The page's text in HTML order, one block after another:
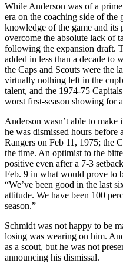
While Anderson was of a
era on the coaching side of the
knowledge of the game and its
overcome the absolute lack of
following the expansion draft.
added in less than a decade to
the Caps and Scouts were the
virtually nothing left in the
talent, and the 1974-75
worst first-season showing for
Anderson wasn’t able to
he was dismissed hours
Rangers on Feb 11, 1975; the
the time. An optimist to the
positive even after a 7-3
Feb. 9 in what would prove to
“We’ve been good in the last
attitude. We have been 100
season.”
Schmidt was not happy to be
losing was wearing on him.
as a scout, but he was not
announcing his dismissal.